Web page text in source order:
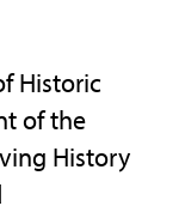
Historic
of the
History